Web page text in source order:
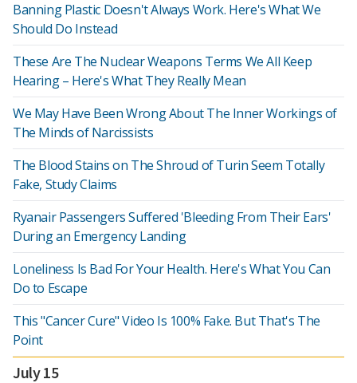
Banning Plastic Doesn't Always Work. Here's What We
Should Do Instead
These Are The Nuclear Weapons Terms We All Keep
Hearing – Here's What They Really Mean
We May Have Been Wrong About The Inner Workings of
The Minds of Narcissists
The Blood Stains on The Shroud of Turin Seem Totally
Fake, Study Claims
Ryanair Passengers Suffered 'Bleeding From Their Ears'
During an Emergency Landing
Loneliness Is Bad For Your Health. Here's What You Can
Do to Escape
This "Cancer Cure" Video Is 100% Fake. But That's The
Point
July 15